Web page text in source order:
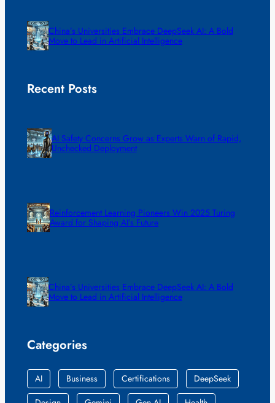
China’s Universities Embrace DeepSeek AI: A Bold
Move to Lead in Artificial Intelligence
Recent Posts
AI Safety Concerns Grow as Experts Warn of Rapid,
Unchecked Deployment
Reinforcement Learning Pioneers Win 2025 Turing
Award for Shaping AI’s Future
China’s Universities Embrace DeepSeek AI: A Bold
Move to Lead in Artificial Intelligence
Categories
AI Business Certifications
DeepSeek